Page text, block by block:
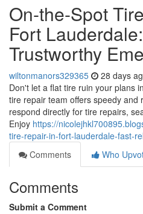
On-the-Spot
Fort
Trustworthy
wiltonmanors329365 28 days
Don't let a flat tire ruin your plans
tire repair team offers speedy and
respond directly for tire repairs,
Enjoy https://
tire-repair-in-fort-lauderdale-fast-
Comments
Who
Comments
Submit a Comment